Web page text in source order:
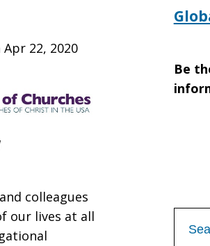
22, 2020
colleagues
our lives at all
Be
for: